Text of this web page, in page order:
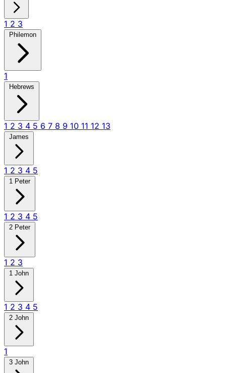
1 2 3
Philemon
1
Hebrews
1 2 3 4 5 6 7 8 9 10 11 12 13
James
1 2 3 4 5
1 Peter
1 2 3 4 5
2 Peter
1 2 3
1 John
1 2 3 4 5
2 John
1
3 John